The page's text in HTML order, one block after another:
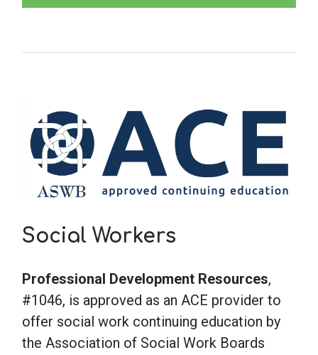
Social Workers
Professional Development Resources,
#1046, is approved as an ACE provider to
offer social work continuing education by
the Association of Social Work Boards